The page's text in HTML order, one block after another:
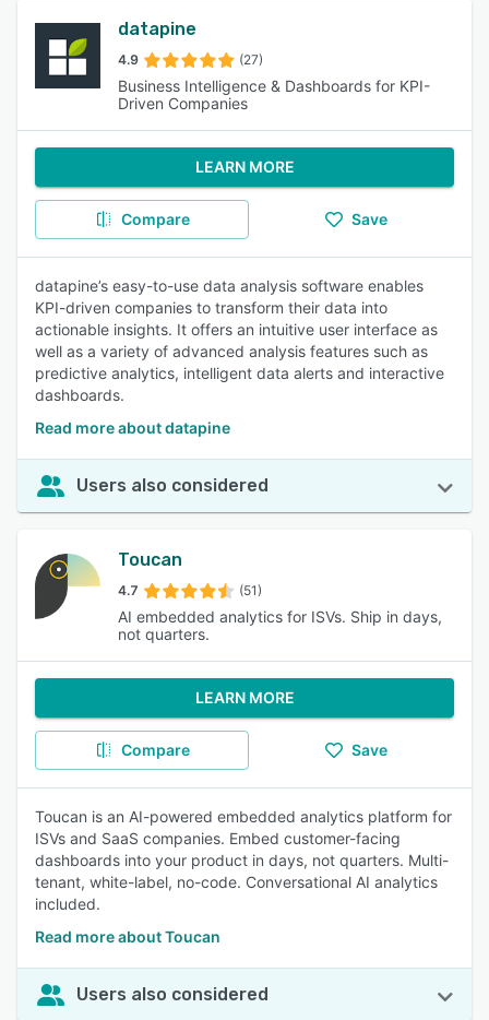
datapine
4.9 (27)
Business Intelligence & Dashboards for KPI-
Driven Companies
LEARN MORE
Compare Save
datapine’s easy-to-use data analysis software enables
KPI-driven companies to transform their data into
actionable insights. It offers an intuitive user interface as
well as a variety of advanced analysis features such as
predictive analytics, intelligent data alerts and interactive
dashboards.
Read more about datapine
Users also considered
Toucan
4.7 (51)
AI embedded analytics for ISVs. Ship in days,
not quarters.
LEARN MORE
Compare Save
Toucan is an AI-powered embedded analytics platform for
ISVs and SaaS companies. Embed customer-facing
dashboards into your product in days, not quarters. Multi-
tenant, white-label, no-code. Conversational AI analytics
included.
Read more about Toucan
Users also considered